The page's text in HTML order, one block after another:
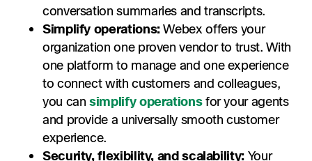
conversation summaries and transcripts.
Simplify operations:Webex offers your
organization one proven vendor to trust. With
one platform to manage and one experience
to connect with customers and colleagues,
you cansimplify operationsfor your agents
and provide a universally smooth customer
experience.
Security, flexibility, and scalability:Your